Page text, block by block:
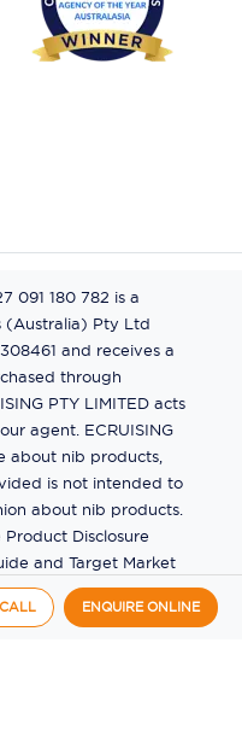
CALL ENQUIRE ONLINE
091 180 782 is a
(Australia) Pty Ltd
and receives a
through
PTY LIMITED acts
agent. ECRUISING
about nib products,
is not intended to
about nib products.
Disclosure
and Target Market
us. If you have a
the Product